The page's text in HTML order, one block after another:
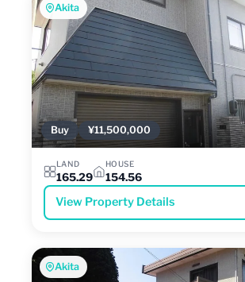
Akita
Buy ¥11,500,000
LAND
165.29
HOUSE
154.56
View Property Details
Akita